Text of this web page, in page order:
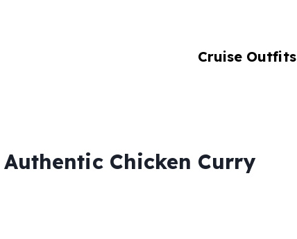
Cruise Outfits
Chicken Curry